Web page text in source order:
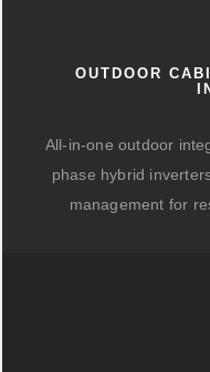
OUTDOOR
All-in-one outdoor
phase hybrid
management for